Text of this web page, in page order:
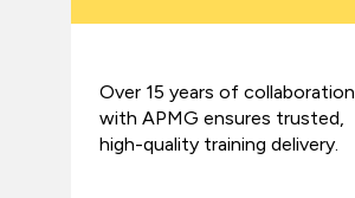
Over 15 years of collaboration
with APMG ensures trusted,
high-quality training delivery.